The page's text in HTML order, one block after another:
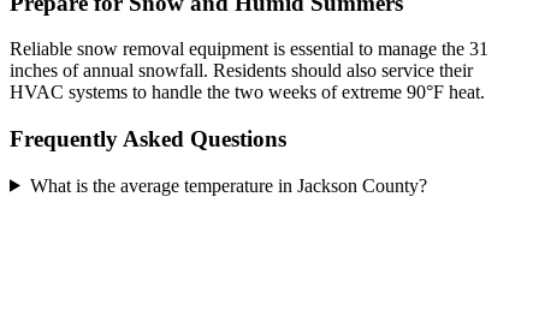
Reliable snow removal equipment is essential to manage the 31
inches of annual snowfall. Residents should also service their
HVAC systems to handle the two weeks of extreme 90°F heat.
Frequently Asked Questions
What is the average temperature in Jackson County?